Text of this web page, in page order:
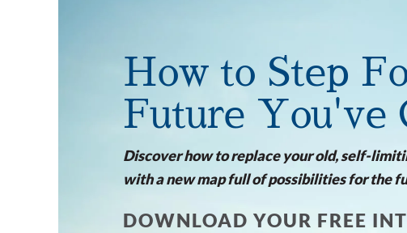
How to Step
Future You've
Discover how to replace your old, self-
with a new map full of possibilities for the
DOWNLOAD YOUR FREE